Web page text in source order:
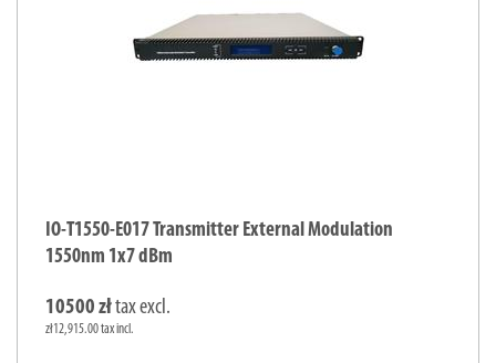
IO-T1550-E017 Transmitter External Modulation
1550nm 1x7 dBm
10500 złtax excl.
zł12,915.00 tax incl.